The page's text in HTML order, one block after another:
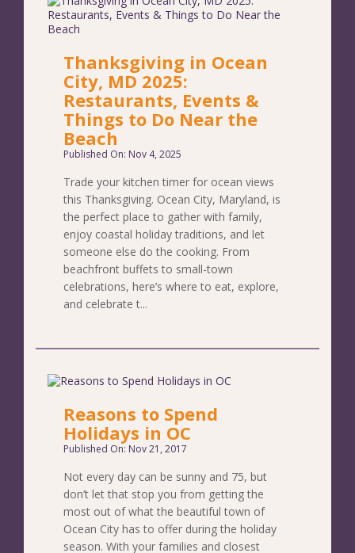
Thanksgiving in Ocean
City, MD 2025:
Restaurants, Events &
Things to Do Near the
Beach
Published On: Nov 4, 2025
Trade your kitchen timer for ocean views
this Thanksgiving. Ocean City, Maryland, is
the perfect place to gather with family,
enjoy coastal holiday traditions, and let
someone else do the cooking. From
beachfront buffets to small-town
celebrations, here’s where to eat, explore,
and celebrate t...
Reasons to Spend
Holidays in OC
Published On: Nov 21, 2017
Not every day can be sunny and 75, but
don’t let that stop you from getting the
most out of what the beautiful town of
Ocean City has to offer during the holiday
season. With your families and closest